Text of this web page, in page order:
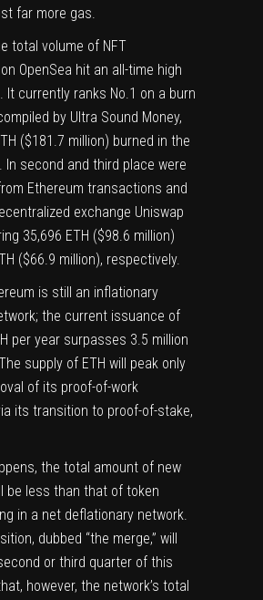
far more gas.
total volume of NFT
OpenSea hit an all-time high
It currently ranks No.1 on a burn
by Ultra Sound Money,
($181.7 million) burned in the
In second and third place were
Ethereum transactions and
exchange Uniswap
35,696 ETH ($98.6 million)
($66.9 million), respectively.
is still an inflationary
the current issuance of
per year surpasses 3.5 million
supply of ETH will peak only
of its proof-of-work
its transition to proof-of-stake,
the total amount of new
be less than that of token
in a net deflationary network.
dubbed “the merge,” will
or third quarter of this
however, the network’s total